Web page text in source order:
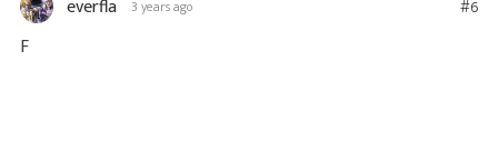
everfla 3 years ago #6
F